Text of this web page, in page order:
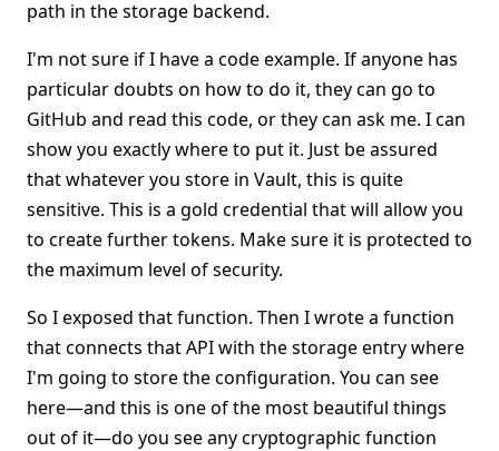
path in the storage backend.
I'm not sure if I have a code example. If anyone has
particular doubts on how to do it, they can go to
GitHub and read this code, or they can ask me. I can
show you exactly where to put it. Just be assured
that whatever you store in Vault, this is quite
sensitive. This is a gold credential that will allow you
to create further tokens. Make sure it is protected to
the maximum level of security.
So I exposed that function. Then I wrote a function
that connects that API with the storage entry where
I'm going to store the configuration. You can see
here—and this is one of the most beautiful things
out of it—do you see any cryptographic function